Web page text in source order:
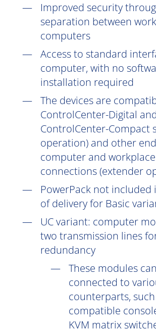
Improved security
separation between
computers
Access to standard
computer, with no
installation required
The devices are
ControlCenter-Digital
ControlCenter-Compact
operation) and other
computer and workplace
connections (extender
PowerPack not included
of delivery for Basic
UCvariant: computer
two transmission lines
redundancy
These modules
connected to
counterparts,
compatible
KVM matrix